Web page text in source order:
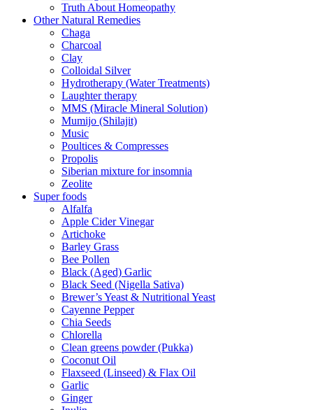
Truth About Homeopathy
Other Natural Remedies
Chaga
Charcoal
Clay
Colloidal Silver
Hydrotherapy (Water Treatments)
Laughter therapy
MMS (Miracle Mineral Solution)
Mumijo (Shilajit)
Music
Poultices & Compresses
Propolis
Siberian mixture for insomnia
Zeolite
Super foods
Alfalfa
Apple Cider Vinegar
Artichoke
Barley Grass
Bee Pollen
Black (Aged) Garlic
Black Seed (Nigella Sativa)
Brewer’s Yeast & Nutritional Yeast
Cayenne Pepper
Chia Seeds
Chlorella
Clean greens powder (Pukka)
Coconut Oil
Flaxseed (Linseed) & Flax Oil
Garlic
Ginger